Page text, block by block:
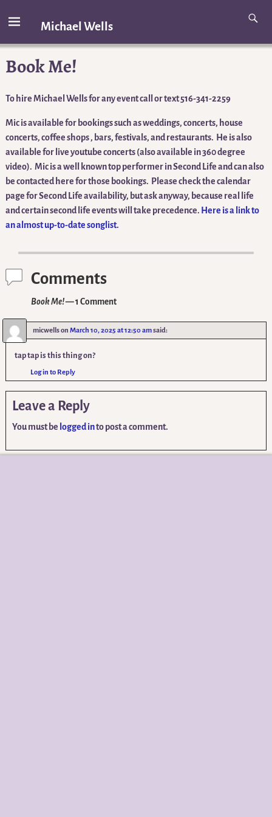
Michael Wells
Book Me!
To hire Michael Wells for any event call or text 516-341-2259
Mic is available for bookings such as weddings, concerts, house
concerts, coffee shops , bars, festivals, and restaurants. He is also
available for live youtube concerts (also available in 360 degree
video). Mic is a well known top performer in Second Life and can also
be contacted here for those bookings. Please check the calendar
page for Second Life availability, but ask anyway, because real life
and certain second life events will take precedence. Here is a link to
an almost up-to-date songlist.
Comments
Book Me!— 1 Comment
micwellson March 10, 2025 at 12:50 amsaid:
tap tap is this thing on?
Log in to Reply
Leave a Reply
You must be logged into post a comment.